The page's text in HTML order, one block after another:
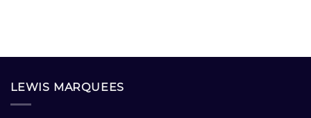
LEWIS MARQUEES